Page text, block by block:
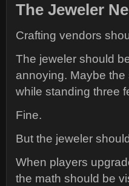
The Jeweler
Crafting vendors
The jeweler should
annoying. Maybe
while standing three
Fine.
But the jeweler
When players
the math should be